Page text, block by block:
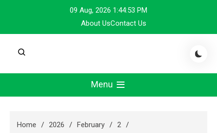
content
09 Aug, 2026 1:44:54 PM
About UsContact Us
Menu
Home 2026 February
2